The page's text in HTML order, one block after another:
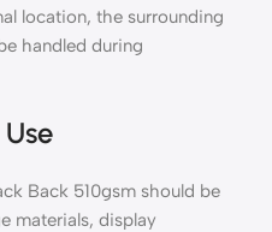
location, the surrounding
handled during
Back 510gsm should be
materials, display